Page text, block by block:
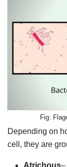
Depending on
cell, they are
Atrichous–